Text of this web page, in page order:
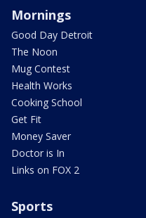
Mornings
Good Day Detroit
The Noon
Mug Contest
Health Works
Cooking School
Get Fit
Money Saver
Doctor is In
Links on FOX 2
Sports